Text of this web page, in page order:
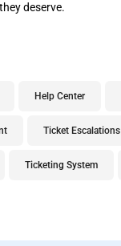
deserve.
Help Center
Ticket Escalations
Ticketing System